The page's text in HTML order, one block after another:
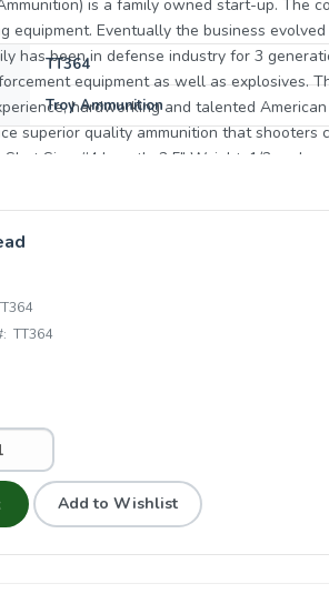
is a family owned start-up. The
equipment. Eventually the business
has been in defense industry for 3
as well as explosives. The YTR Ammunition promise is to combine their 50
hardworking and talented
quality ammunition that shooters can believe in.
Shot Size: #4 Length: 2.5" Weight: 1/2 oz.
TT364
Troy Ammunition
TT364
Add to Wishlist